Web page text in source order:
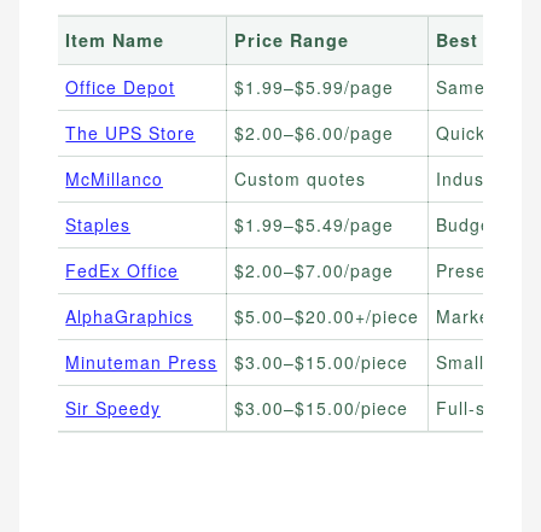
Item Name Price Range
Best For
Office Depot
$1.99–$5.99/page
Same-day,
The UPS Store
$2.00–$6.00/page
Quick
McMillanco
Custom quotes
Industrial
Staples
$1.99–$5.49/page
Budget-
FedEx Office
$2.00–$7.00/page
AlphaGraphics
$5.00–$20.00+/piece
Marketing
Minuteman Press
$3.00–$15.00/piece
Small
Sir Speedy
$3.00–$15.00/piece Full-